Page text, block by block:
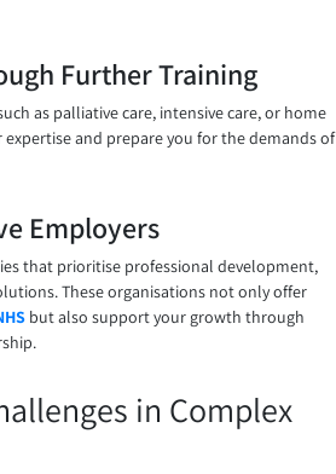
Further Training
as palliative care, intensive care, or home
and prepare you for the demands of
Employers
that prioritise professional development,
These organisations not only offer
but also support your growth through
in Complex